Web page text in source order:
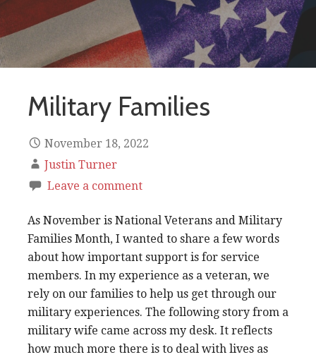
Military Families
November 18, 2022
Justin Turner
Leave a comment
As November is National Veterans and Military
Families Month, I wanted to share a few words
about how important support is for service
members. In my experience as a veteran, we
rely on our families to help us get through our
military experiences. The following story from a
military wife came across my desk. It reflects
how much more there is to deal with lives as